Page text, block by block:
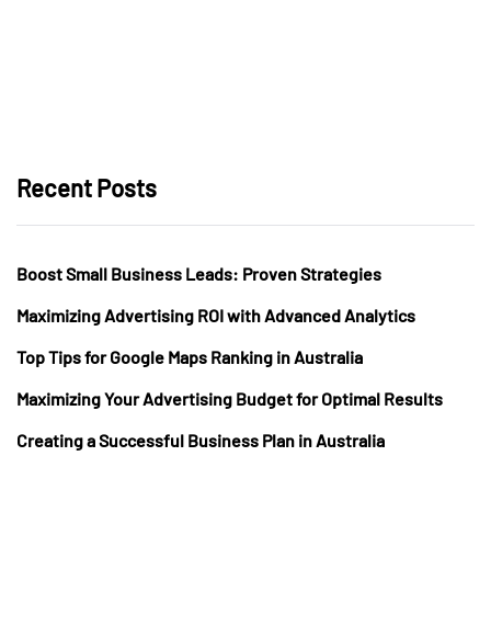
Recent Posts
Boost Small Business Leads: Proven Strategies
Maximizing Advertising ROI with Advanced Analytics
Top Tips for Google Maps Ranking in Australia
Maximizing Your Advertising Budget for Optimal Results
Creating a Successful Business Plan in Australia